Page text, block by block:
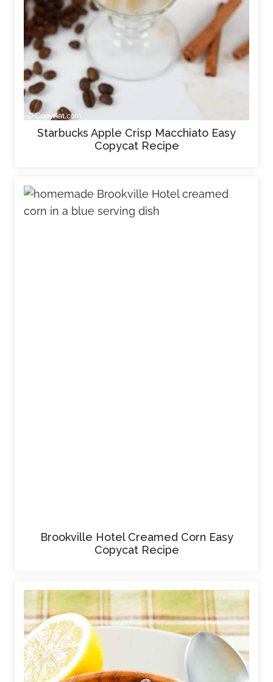
Starbucks Apple Crisp Macchiato Easy
Copycat Recipe
Brookville Hotel Creamed Corn Easy
Copycat Recipe